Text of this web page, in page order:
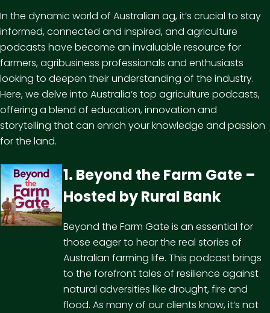
In the dynamic world of Australian ag, it’s crucial to stay
informed, connected and inspired, and agriculture
podcasts have become an invaluable resource for
farmers, agribusiness professionals and enthusiasts
looking to deepen their understanding of the industry.
Here, we delve into Australia’s top agriculture podcasts,
offering a blend of education, innovation and
storytelling that can enrich your knowledge and passion
for the land.
1. Beyond the Farm Gate –
Hosted byRural Bank
Beyond the Farm Gate is an essential for
those eager to hear the real stories of
Australian farming life. This podcast brings
to the forefront tales of resilience against
natural adversities like drought, fire and
flood. As many of our clients know, it’s not